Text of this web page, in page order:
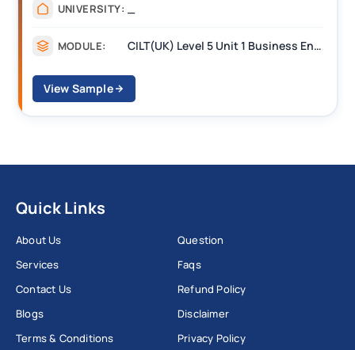
UNIVERSITY:
MODULE:
View Sample
Quick Links
About Us
Services
Contact Us
Blogs
Terms & Conditions
Question
Faqs
Refund Policy
Disclaimer
Privacy Policy